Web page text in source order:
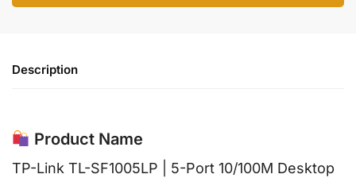
Description
Product Name
TP-Link TL-SF1005LP | 5-Port 10/100M Desktop